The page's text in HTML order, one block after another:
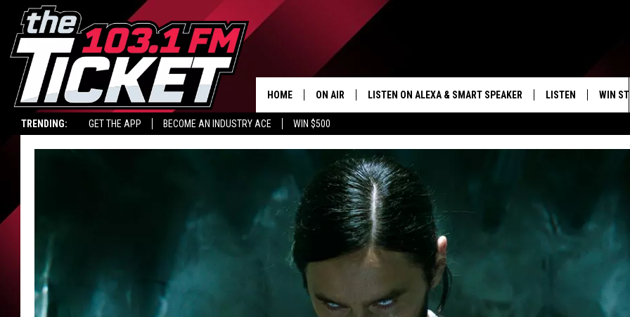
TRENDING: GET THE APP BECOME AN INDUSTRY ACE WIN $500
HOME ON AIR LISTEN ON ALEXA & SMART SPEAKER LISTEN WIN